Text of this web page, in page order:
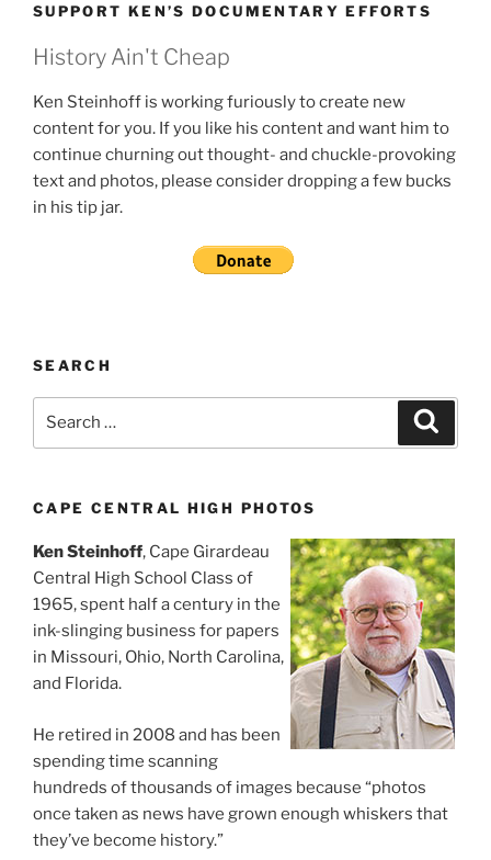
SUPPORT KEN’S DOCUMENTARY EFFORTS
History Ain't Cheap
Ken Steinhoff is working furiously to create new
content for you. If you like his content and want him to
continue churning out thought- and chuckle-provoking
text and photos, please consider dropping a few bucks
in his tip jar.
SEARCH
CAPE CENTRAL HIGH PHOTOS
Ken Steinhoff, Cape Girardeau
Central High School Class of
1965, spent half a century in the
ink-slinging business for papers
in Missouri, Ohio, North Carolina,
and Florida.
He retired in 2008 and has been
spending time scanning
hundreds of thousands of images because “photos
once taken as news have grown enough whiskers that
they’ve become history.”